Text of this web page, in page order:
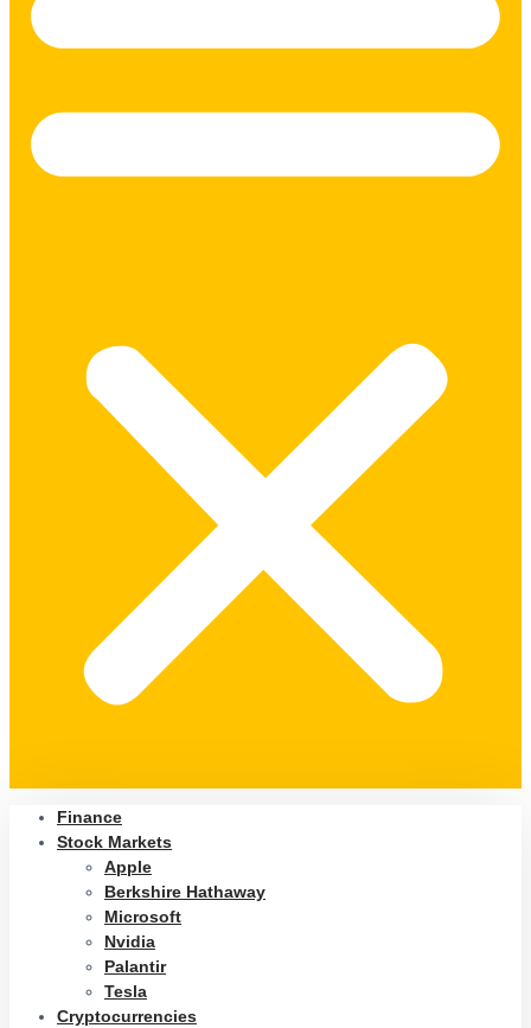
Finance
Stock Markets
Apple
Berkshire Hathaway
Microsoft
Nvidia
Palantir
Tesla
Cryptocurrencies